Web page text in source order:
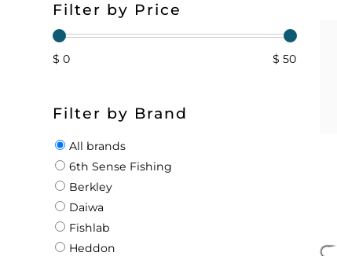
Filter by Price
$ 0 $ 50
Filter by Brand
All brands
6th Sense Fishing
Berkley
Daiwa
Fishlab
Heddon